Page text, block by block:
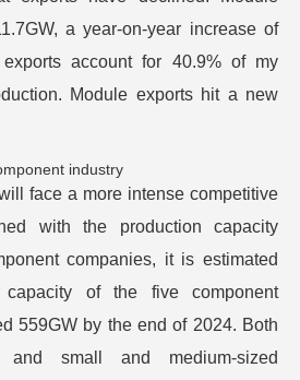
a year-on-year increase of
account for 40.9% of my
Module exports hit a new
industry
face a more intense competitive
with the production capacity
companies, it is estimated
of the five component
559GW by the end of 2024. Both
and small and medium-sized